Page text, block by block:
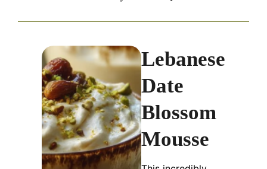
Lebanese
Date
Blossom
Mousse